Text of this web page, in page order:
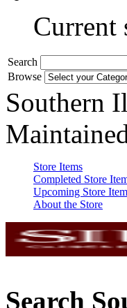
Current
Search
Browse
Southern
Store Items
Completed Store
Upcoming Store
About the Store
Search